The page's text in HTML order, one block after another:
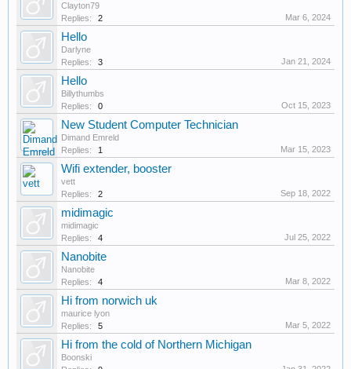
Clayton79
Replies:
2 Mar 6, 2024
Hello
Darlyne
Replies:
3 Jan 21, 2024
Hello
Billythumbs
Replies:
0 Oct 15, 2023
New Student Computer Technician
Dimand Emreld
Replies:
1 Mar 15, 2023
Wifi extender, booster
vett
Replies:
2 Sep 18, 2022
midimagic
midimagic
Replies:
4 Jul 25, 2022
Nanobite
Nanobite
Replies:
4 Mar 8, 2022
Hi from norwich uk
maurice lyon
Replies:
5 Mar 5, 2022
Hi from the cold of Northern Michigan
Boonski